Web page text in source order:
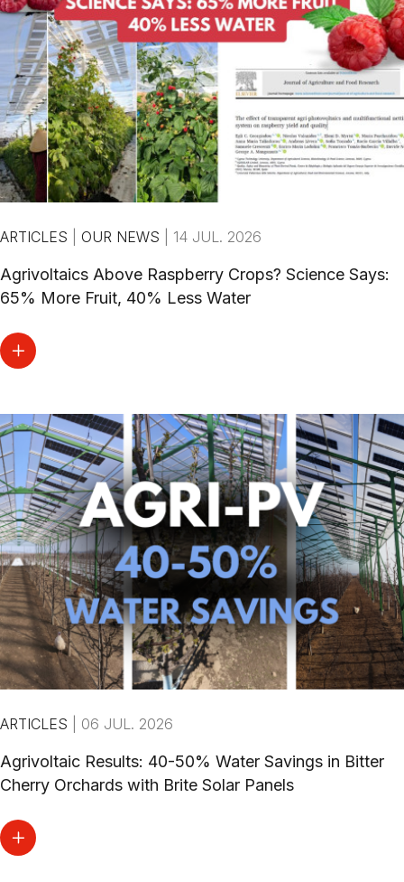
ARTICLES OUR NEWS 14 JUL. 2026
Agrivoltaics Above Raspberry Crops? Science Says:
65% More Fruit, 40% Less Water
ARTICLES 06 JUL. 2026
Agrivoltaic Results: 40-50% Water Savings in Bitter
Cherry Orchards with Brite Solar Panels